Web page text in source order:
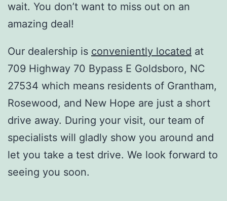
wait. You don’t want to miss out on an
amazing deal!
Our dealership is conveniently located at
709 Highway 70 Bypass E Goldsboro, NC
27534 which means residents of Grantham,
Rosewood, and New Hope are just a short
drive away. During your visit, our team of
specialists will gladly show you around and
let you take a test drive. We look forward to
seeing you soon.